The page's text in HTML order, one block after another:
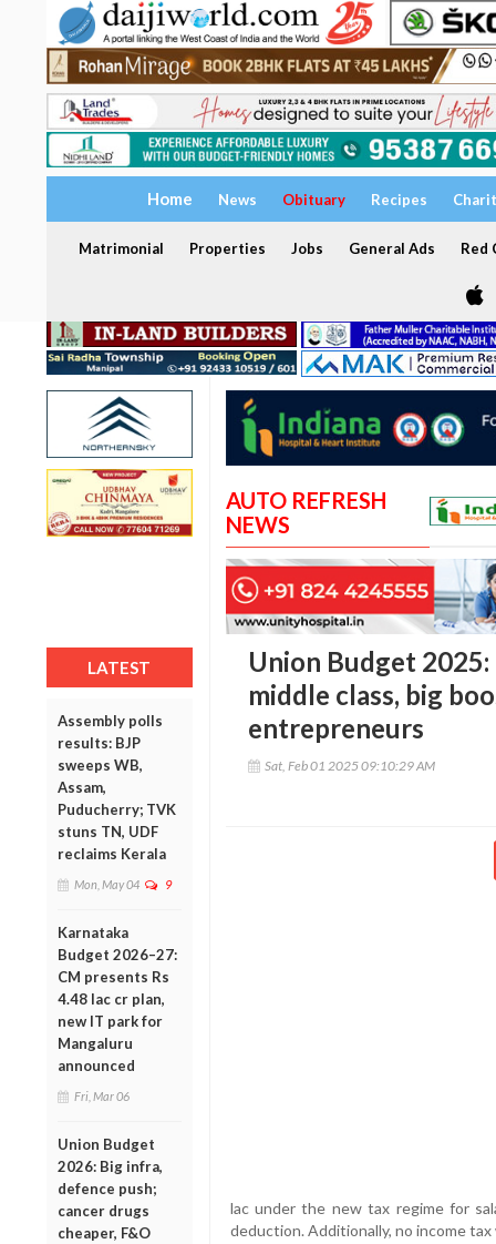
Home News Obituary Recipes
Matrimonial Properties Jobs General Ads Red
LATEST
Assembly polls
results: BJP
sweeps WB,
Assam,
Puducherry; TVK
stuns TN, UDF
reclaims Kerala
Mon, May 04 9
Karnataka
Budget 2026–27:
CM presents Rs
4.48 lac cr plan,
new IT park for
Mangaluru
announced
Fri, Mar 06
Union Budget
2026: Big infra,
defence push;
cancer drugs
cheaper, F&O
AUTO REFRESH
NEWS
Union Budget
middle class, big
entrepreneurs
Sat, Feb 01 2025 09:10:29 AM
lac under the new tax regime for
deduction. Additionally, no income